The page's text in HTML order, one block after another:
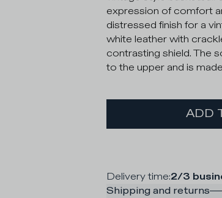
expression of comfort
distressed finish for a
white leather with
contrasting shield. The
to the upper and is
ADD
Delivery time:2/3
Shipping and returns